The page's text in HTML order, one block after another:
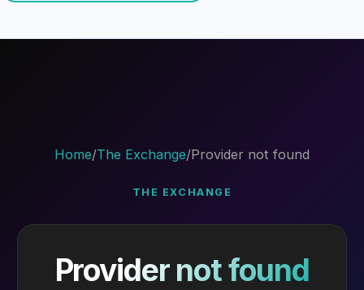
Home/The Exchange/Provider not found
THE EXCHANGE
Provider not found